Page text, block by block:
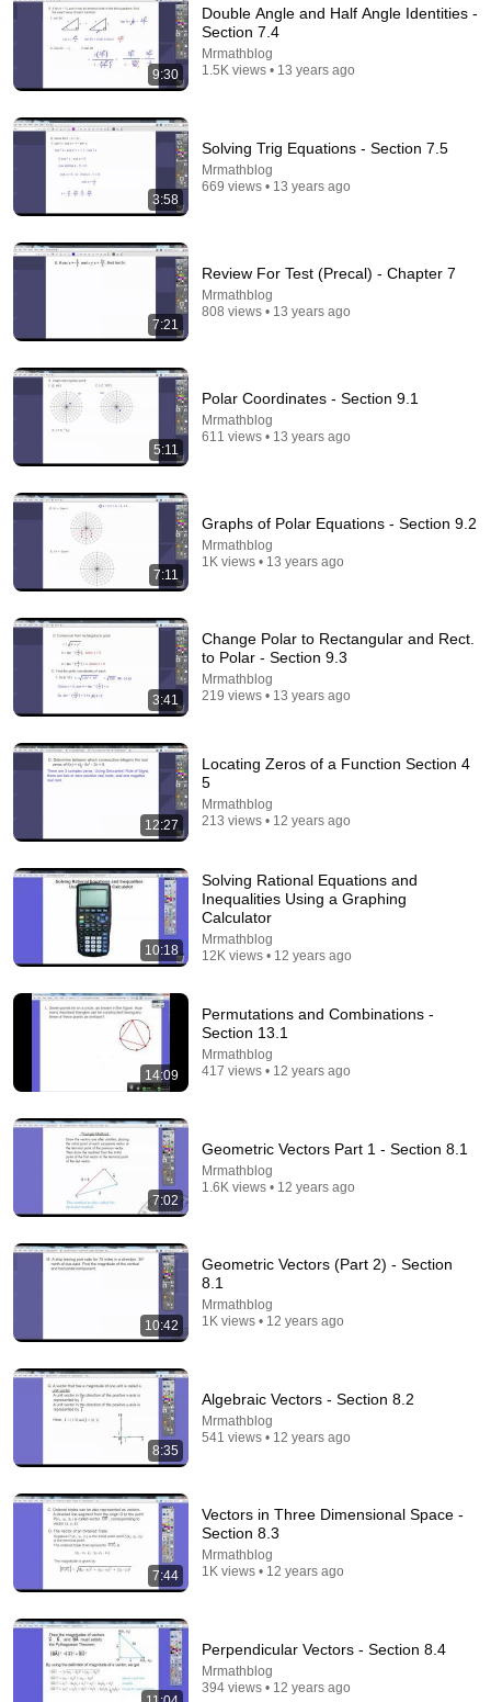
ONE Rope. ONE Girl. You CANNOT Look Away!
5:23
Elaine's Cleavage Strategy | Seinfeld
Sony Pictures Entertainment India
Best Explanation of Gradient, Divergence and Curl
Brain Station Advanced • 489K views
America's Most Impossible Bridge Has a Problem No
One Can Solve | The Mackinac Bridge
346K views
If Cops Ask "Where You Headed?" - Say THIS
(Simple Phrase)
Hampton Law 954K views
9:30
Double Angle and Half Angle Identities -
Section 7.4
Mrmathblog
1.5K views • 13 years ago
3:58
Solving Trig Equations - Section 7.5
Mrmathblog
669 views • 13 years ago
7:21
Review For Test (Precal) - Chapter 7
Mrmathblog
808 views • 13 years ago
5:11
Polar Coordinates - Section 9.1
Mrmathblog
611 views • 13 years ago
7:11
Graphs of Polar Equations - Section 9.2
Mrmathblog
1K views • 13 years ago
3:41
Change Polar to Rectangular and Rect.
to Polar - Section 9.3
Mrmathblog
219 views • 13 years ago
12:27
Locating Zeros of a Function Section 4
5
Mrmathblog
213 views • 12 years ago
10:18
Solving Rational Equations and
Inequalities Using a Graphing
Calculator
Mrmathblog
12K views • 12 years ago
14:09
Permutations and Combinations -
Section 13.1
Mrmathblog
417 views • 12 years ago
7:02
Geometric Vectors Part 1 - Section 8.1
Mrmathblog
1.6K views • 12 years ago
10:42
Geometric Vectors (Part 2) - Section
8.1
Mrmathblog
1K views • 12 years ago
8:35
Algebraic Vectors - Section 8.2
Mrmathblog
541 views • 12 years ago
7:44
Vectors in Three Dimensional Space -
Section 8.3
Mrmathblog
1K views • 12 years ago
Perpendicular Vectors - Section 8.4
Mrmathblog
394 views • 12 years ago